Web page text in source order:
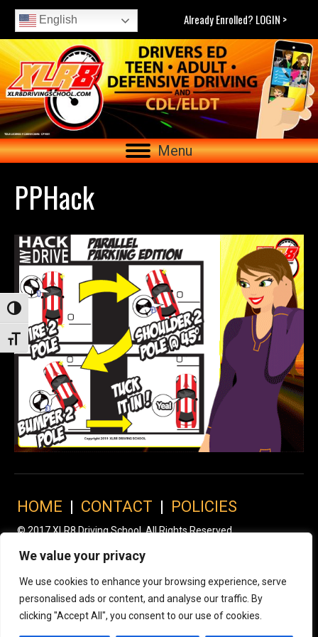
We value your privacy
We use cookies to enhance your browsing experience, serve
personalised ads or content, and analyse our traffic. By
clicking "Accept All", you consent to our use of cookies.
Toggle High Contrast
Toggle Font size
English Already Enrolled? LOGIN >
Menu
PPHack
HOME | CONTACT | POLICIES
© 2017 XLR8 Driving School. All Rights Reserved.